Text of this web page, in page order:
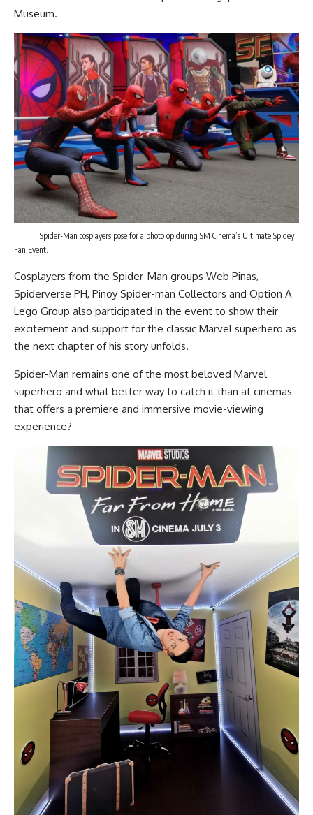
Museum.
Spider-Man cosplayers pose for a photo op during SM Cinema’s Ultimate Spidey
Fan Event.
Cosplayers from the Spider-Man groups Web Pinas,
Spiderverse PH, Pinoy Spider-man Collectors and Option A
Lego Group also participated in the event to show their
excitement and support for the classic Marvel superhero as
the next chapter of his story unfolds.
Spider-Man remains one of the most beloved Marvel
superhero and what better way to catch it than at cinemas
that offers a premiere and immersive movie-viewing
experience?